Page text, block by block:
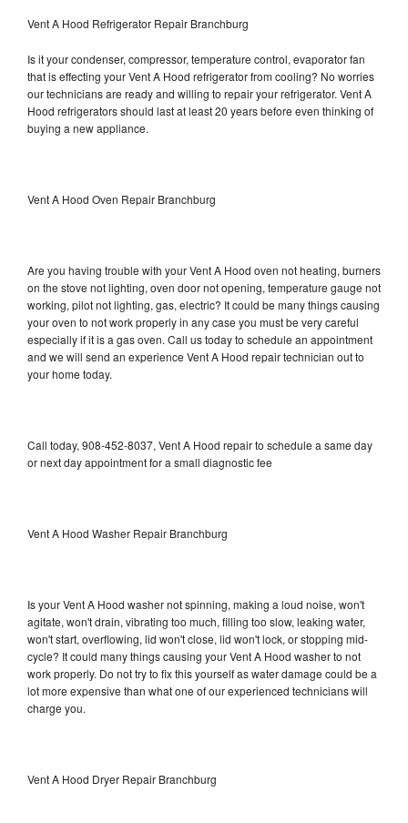
Vent A Hood Refrigerator Repair Branchburg
Is it your condenser, compressor, temperature control, evaporator fan
that is effecting your Vent A Hood refrigerator from cooling? No worries
our technicians are ready and willing to repair your refrigerator. Vent A
Hood refrigerators should last at least 20 years before even thinking of
buying a new appliance.
Vent A Hood Oven Repair Branchburg
Are you having trouble with your Vent A Hood oven not heating, burners
on the stove not lighting, oven door not opening, temperature gauge not
working, pilot not lighting, gas, electric? It could be many things causing
your oven to not work properly in any case you must be very careful
especially if it is a gas oven. Call us today to schedule an appointment
and we will send an experience Vent A Hood repair technician out to
your home today.
Call today, 908-452-8037, Vent A Hood repair to schedule a same day
or next day appointment for a small diagnostic fee
Vent A Hood Washer Repair Branchburg
Is your Vent A Hood washer not spinning, making a loud noise, won't
agitate, won't drain, vibrating too much, filling too slow, leaking water,
won't start, overflowing, lid won't close, lid won't lock, or stopping mid-
cycle? It could many things causing your Vent A Hood washer to not
work properly. Do not try to fix this yourself as water damage could be a
lot more expensive than what one of our experienced technicians will
charge you.
Vent A Hood Dryer Repair Branchburg